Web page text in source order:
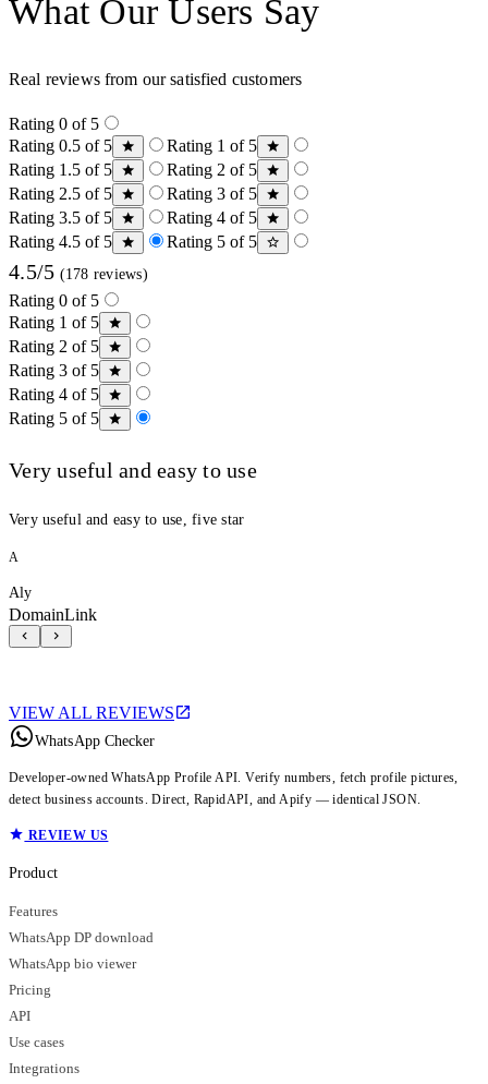
What Our Users Say
Real reviews from our satisfied customers
Rating 0 of 5
Rating 0.5 of 5
Rating 1 of 5
Rating 1.5 of 5
Rating 2 of 5
Rating 2.5 of 5
Rating 3 of 5
Rating 3.5 of 5
Rating 4 of 5
Rating 4.5 of 5
Rating 5 of 5
4.5/5 (178 reviews)
Rating 0 of 5
Rating 1 of 5
Rating 2 of 5
Rating 3 of 5
Rating 4 of 5
Rating 5 of 5
Very useful and easy to use
Very useful and easy to use, five star
A
Aly
DomainLink
VIEW ALL REVIEWS
WhatsApp Checker
Developer-owned WhatsApp Profile API. Verify numbers, fetch profile pictures,
detect business accounts. Direct, RapidAPI, and Apify — identical JSON.
REVIEW US
Product
Features
WhatsApp DP download
WhatsApp bio viewer
Pricing
API
Use cases
Integrations